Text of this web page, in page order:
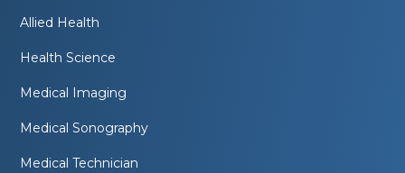
Allied Health
Health Science
Medical Imaging
Medical Sonography
Medical Technician